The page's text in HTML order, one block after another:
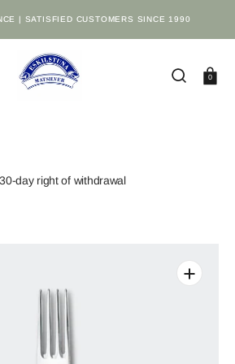
| SATISFIED CUSTOMERS SINCE 1990
Cart
0
30-day right of withdrawal